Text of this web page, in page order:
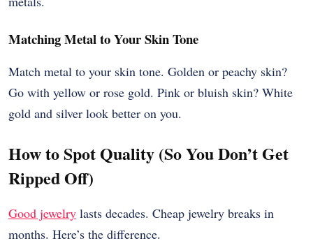
Matching Metal to Your Skin Tone
Match metal to your skin tone. Golden or peachy skin?
Go with yellow or rose gold. Pink or bluish skin? White
gold and silver look better on you.
How to Spot Quality (So You Don’t Get
Ripped Off)
Good jewelry lasts decades. Cheap jewelry breaks in
months. Here’s the difference.